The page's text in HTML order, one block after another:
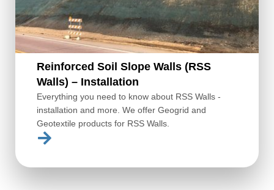
Reinforced Soil Slope Walls (RSS
Walls) – Installation
Everything you need to know about RSS Walls -
installation and more. We offer Geogrid and
Geotextile products for RSS Walls.